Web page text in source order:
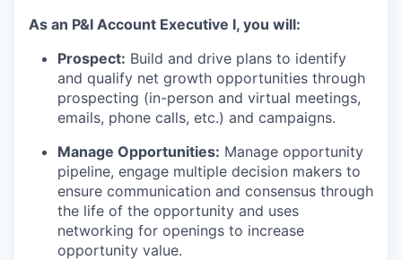
As an P&I Account Executive I, you will:
Prospect: Build and drive plans to identify
and qualify net growth opportunities through
prospecting (in-person and virtual meetings,
emails, phone calls, etc.) and campaigns.
Manage Opportunities: Manage opportunity
pipeline, engage multiple decision makers to
ensure communication and consensus through
the life of the opportunity and uses
networking for openings to increase
opportunity value.